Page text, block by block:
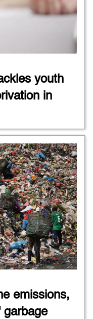
youth
in
emissions,
garbage